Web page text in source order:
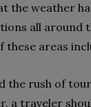
the weather
all around
these areas
the rush of
a traveler